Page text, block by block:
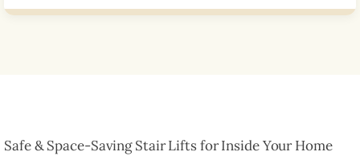
Safe & Space-Saving Stair Lifts for Inside Your Home